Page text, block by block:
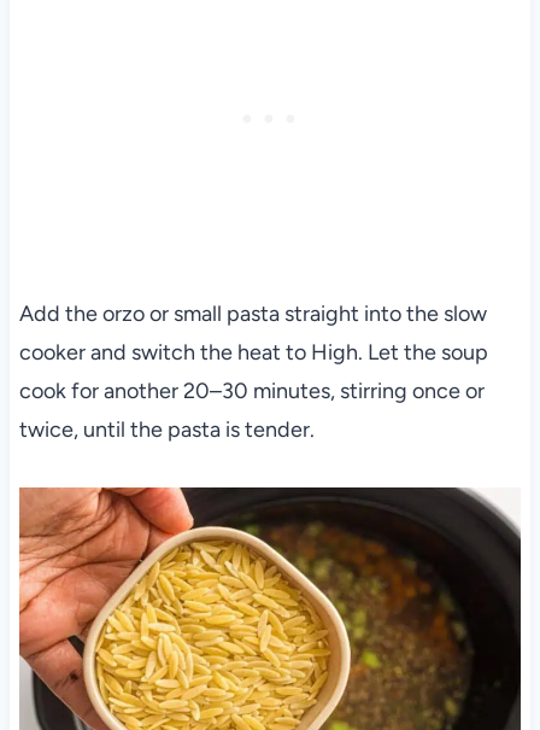
Add the orzo or small pasta straight into the slow
cooker and switch the heat to High. Let the soup
cook for another 20–30 minutes, stirring once or
twice, until the pasta is tender.